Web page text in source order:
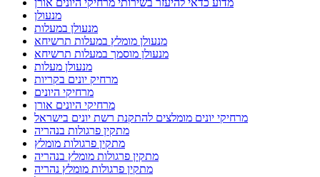
מנעולן
מנעולן במעלות
מנעולן מומלץ במעלות תרשיחא
מנעולן מוסמך במעלות תרשיחא
מנעולן מעלות
מרחיק יונים בקריות
מרחיקי היונים
מרחיקי היונים אורן
מרחיקי יונים מומלצים להתקנת רשת יונים בישראל
מתקין פרגולות בנהריה
מתקין פרגולות מומלץ
מתקין פרגולות מומלץ בנהריה
מתקין פרגולות מומלץ נהריה